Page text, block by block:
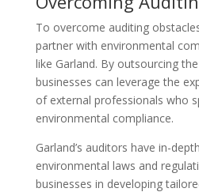
To overcome auditing
partner with environmental
like Garland. By outsourcing
businesses can leverage the
of external professionals who
environmental compliance.
Garland’s auditors have in-
environmental laws and
businesses in developing